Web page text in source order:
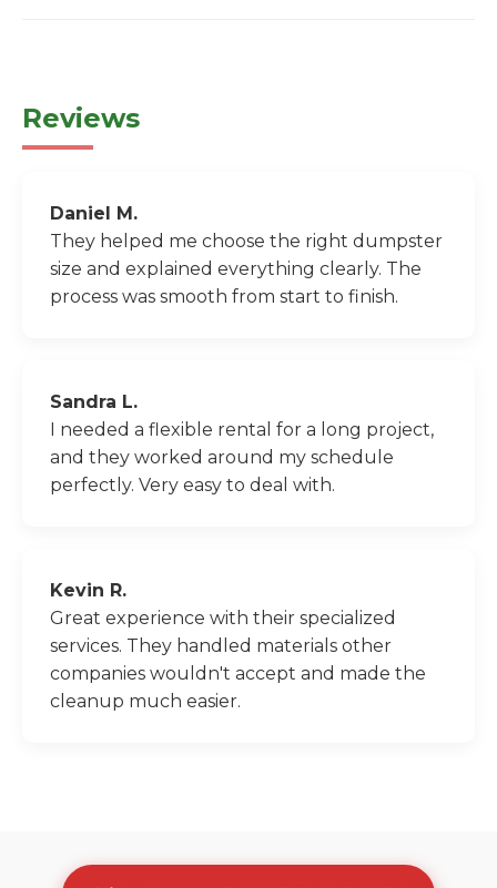
Reviews
Daniel M.
They helped me choose the right dumpster
size and explained everything clearly. The
process was smooth from start to finish.
Sandra L.
I needed a flexible rental for a long project,
and they worked around my schedule
perfectly. Very easy to deal with.
Kevin R.
Great experience with their specialized
services. They handled materials other
companies wouldn't accept and made the
cleanup much easier.